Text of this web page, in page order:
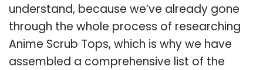
understand, because we’ve already gone
through the whole process of researching
Anime Scrub Tops, which is why we have
assembled a comprehensive list of the